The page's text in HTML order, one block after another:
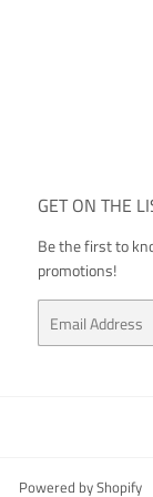
GET ON THE
Be the first to
promotions!
Powered by Shopify